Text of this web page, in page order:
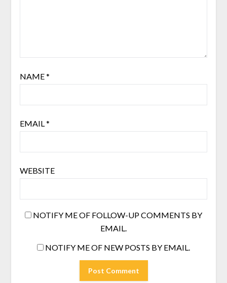
NAME*
EMAIL*
WEBSITE
NOTIFY ME OF FOLLOW-UP COMMENTS BY
EMAIL.
NOTIFY ME OF NEW POSTS BY EMAIL.